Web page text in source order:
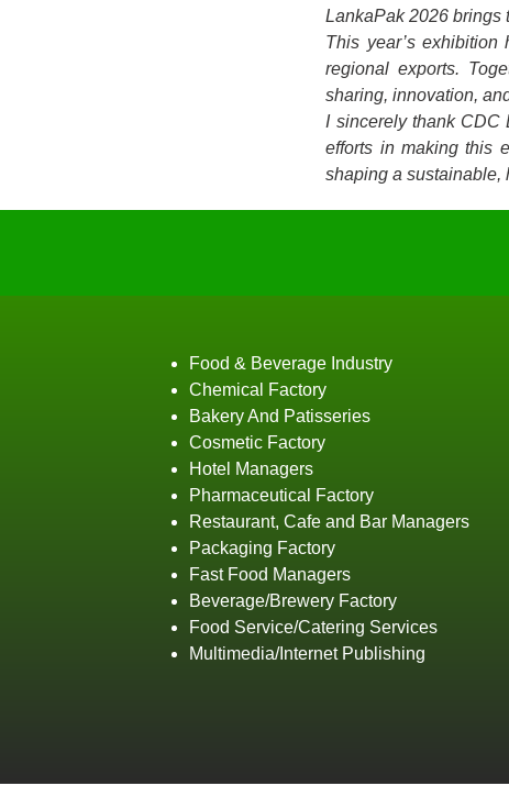
LankaPak 2026 brings
This year’s exhibition
regional exports.
sharing, innovation,
I sincerely thank CDC
efforts in making this
shaping a sustainable,
Food & Beverage Industry
Chemical Factory
Bakery And Patisseries
Cosmetic Factory
Hotel Managers
Pharmaceutical Factory
Restaurant, Cafe and Bar Managers
Packaging Factory
Fast Food Managers
Beverage/Brewery Factory
Food Service/Catering Services
Multimedia/Internet Publishing